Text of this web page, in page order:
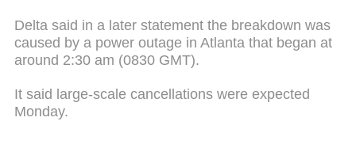
Delta said in a later statement the breakdown was
caused by a power outage in Atlanta that began at
around 2:30 am (0830 GMT).
It said large-scale cancellations were expected
Monday.